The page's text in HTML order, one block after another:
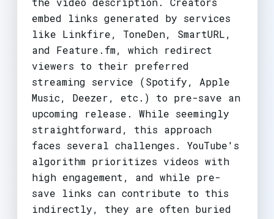
embed links generated by services
like Linkfire, ToneDen, SmartURL,
and Feature.fm, which redirect
viewers to their preferred
streaming service (Spotify, Apple
Music, Deezer, etc.) to pre-save an
upcoming release. While seemingly
straightforward, this approach
faces several challenges. YouTube's
algorithm prioritizes videos with
high engagement, and while pre-
save links can contribute to this
indirectly, they are often buried